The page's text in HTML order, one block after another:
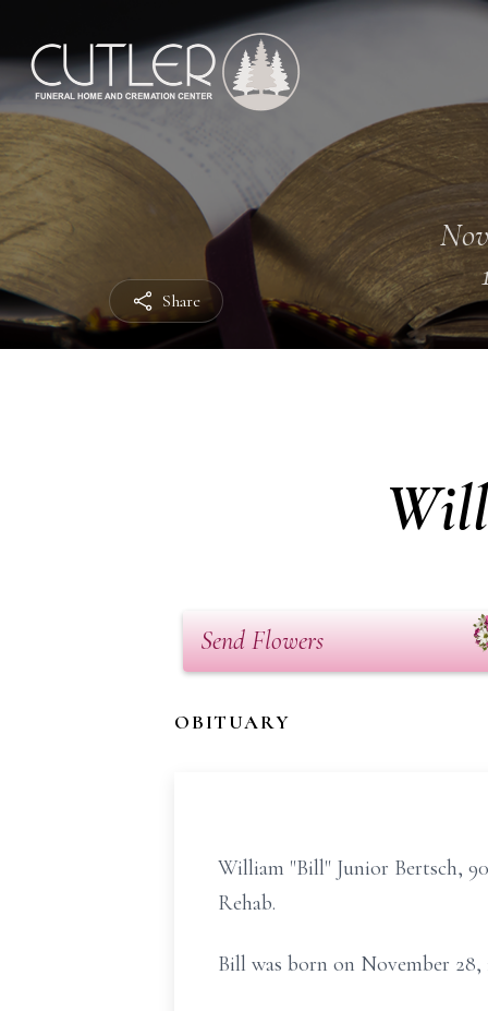
Share
Send Flowers
OBITUARY
William "Bill" Junior Bertsch,
Rehab.
Bill was born on November